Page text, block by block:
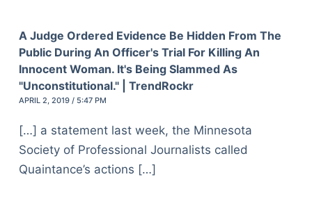
A Judge Ordered Evidence Be Hidden From The
Public During An Officer's Trial For Killing An
Innocent Woman. It's Being Slammed As
"Unconstitutional." | TrendRockr
APRIL 2, 2019 / 5:47 PM
[…] a statement last week, the Minnesota
Society of Professional Journalists called
Quaintance’s actions […]